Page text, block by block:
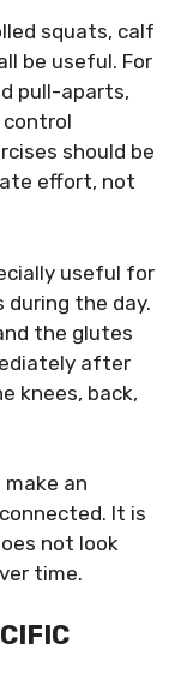
squats, calf
be useful. For
pull-aparts,
should be
effort, not
useful for
the day.
the glutes
after
knees, back,
an
It is
not look
time.